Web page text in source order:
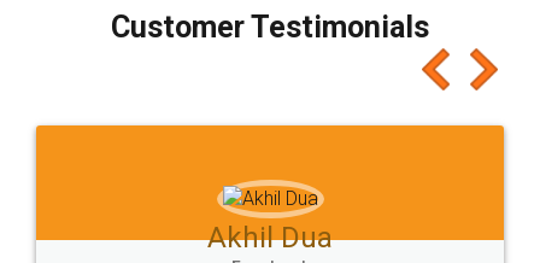
final amt to be paid as well as discount coupons
which I liked alot 😋 I would recommend people
to at least give it a try, you'll like it for sure 👌